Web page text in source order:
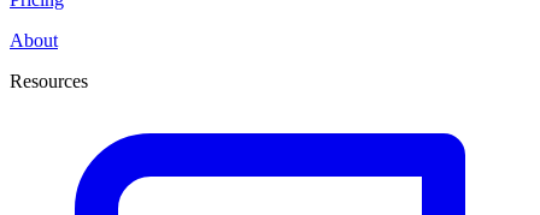
About
Resources